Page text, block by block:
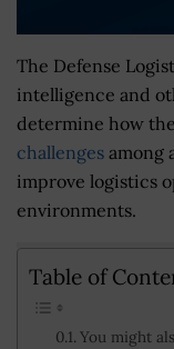
The Defense
intelligence and
determine how
challenges among
improve logistics
environments.
Table of
You might